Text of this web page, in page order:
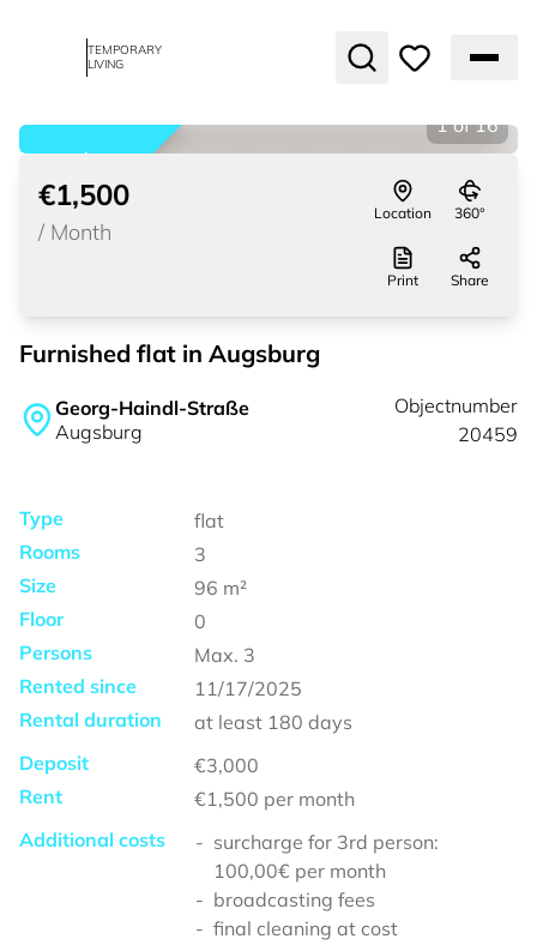
TEMPORARY
LIVING
rented
1 of 16
€1,500
/ Month
Location 360°
Print Share
Furnished flat in Augsburg
Georg-Haindl-Straße
Augsburg
Objectnumber
20459
Type
flat
Rooms
3
Size
96 m²
Floor
0
Persons
Max. 3
Rented since
11/17/2025
Rental duration
at least 180 days
Deposit
€3,000
Rent
€1,500 per month
Additional costs
surcharge for 3rd person:
100,00€ per month
broadcasting fees
final cleaning at cost